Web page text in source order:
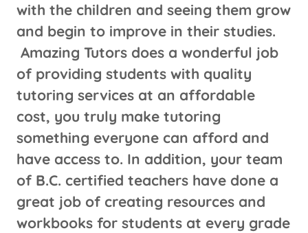
with the children and seeing them grow
and begin to improve in their studies.
Amazing Tutors does a wonderful job
of providing students with quality
tutoring services at an affordable
cost, you truly make tutoring
something everyone can afford and
have access to. In addition, your team
of B.C. certified teachers have done a
great job of creating resources and
workbooks for students at every grade